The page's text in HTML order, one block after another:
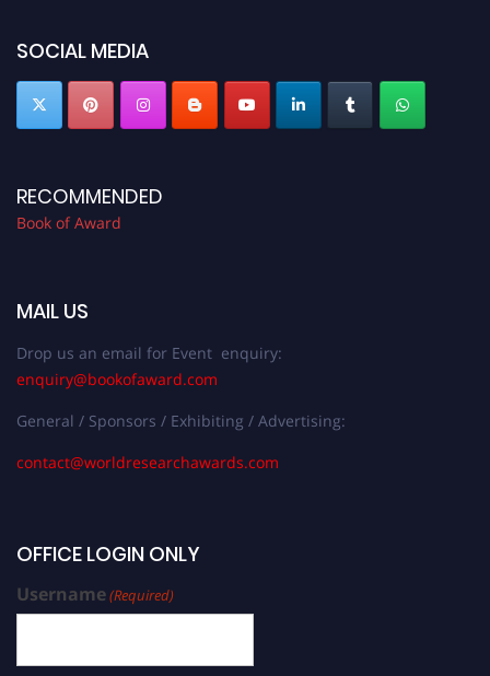
SOCIAL MEDIA
RECOMMENDED
Book of Award
MAIL US
Drop us an email for Event enquiry:
enquiry@bookofaward.com
General / Sponsors / Exhibiting / Advertising:
contact@worldresearchawards.com
OFFICE LOGIN ONLY
Username(Required)